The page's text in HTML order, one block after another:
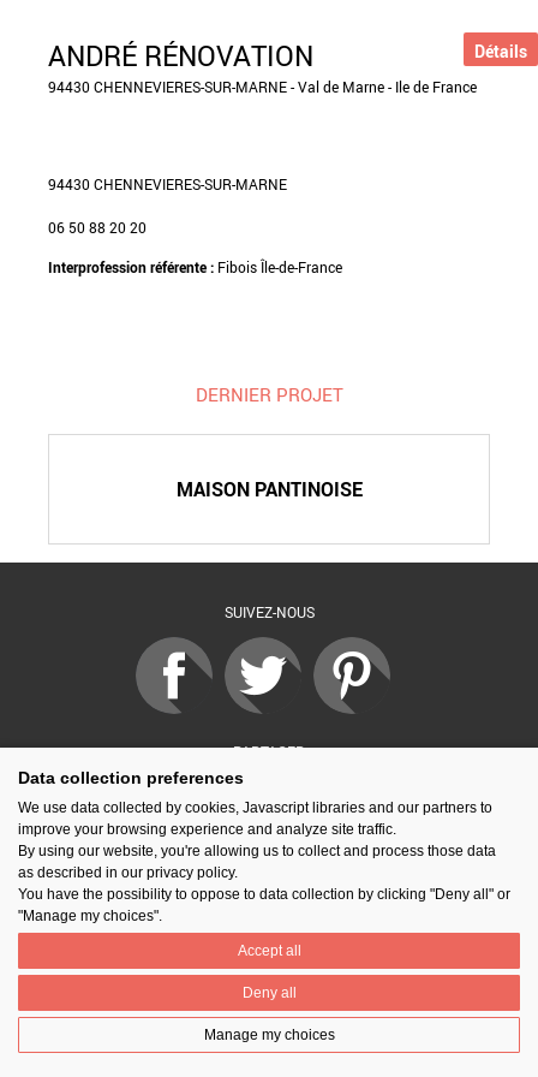
ANDRÉ RÉNOVATION
94430 CHENNEVIERES-SUR-MARNE - Val de Marne - Ile de France
94430 CHENNEVIERES-SUR-MARNE
06 50 88 20 20
Interprofession référente : Fibois Île-de-France
DERNIER PROJET
MAISON PANTINOISE
Détails
SUIVEZ-NOUS
PARTAGER
Contact Prix National Construction Bois
Qui sommes-nous ?
Mentions légales
Nos partenaires Gestion des cookies
Data collection preferences
We use data collected by cookies, Javascript libraries and our partners to
improve your browsing experience and analyze site traffic.
By using our website, you're allowing us to collect and process those data
as described in our privacy policy.
You have the possibility to oppose to data collection by clicking "Deny all" or
"Manage my choices".
Accept all
Deny all
Manage my choices